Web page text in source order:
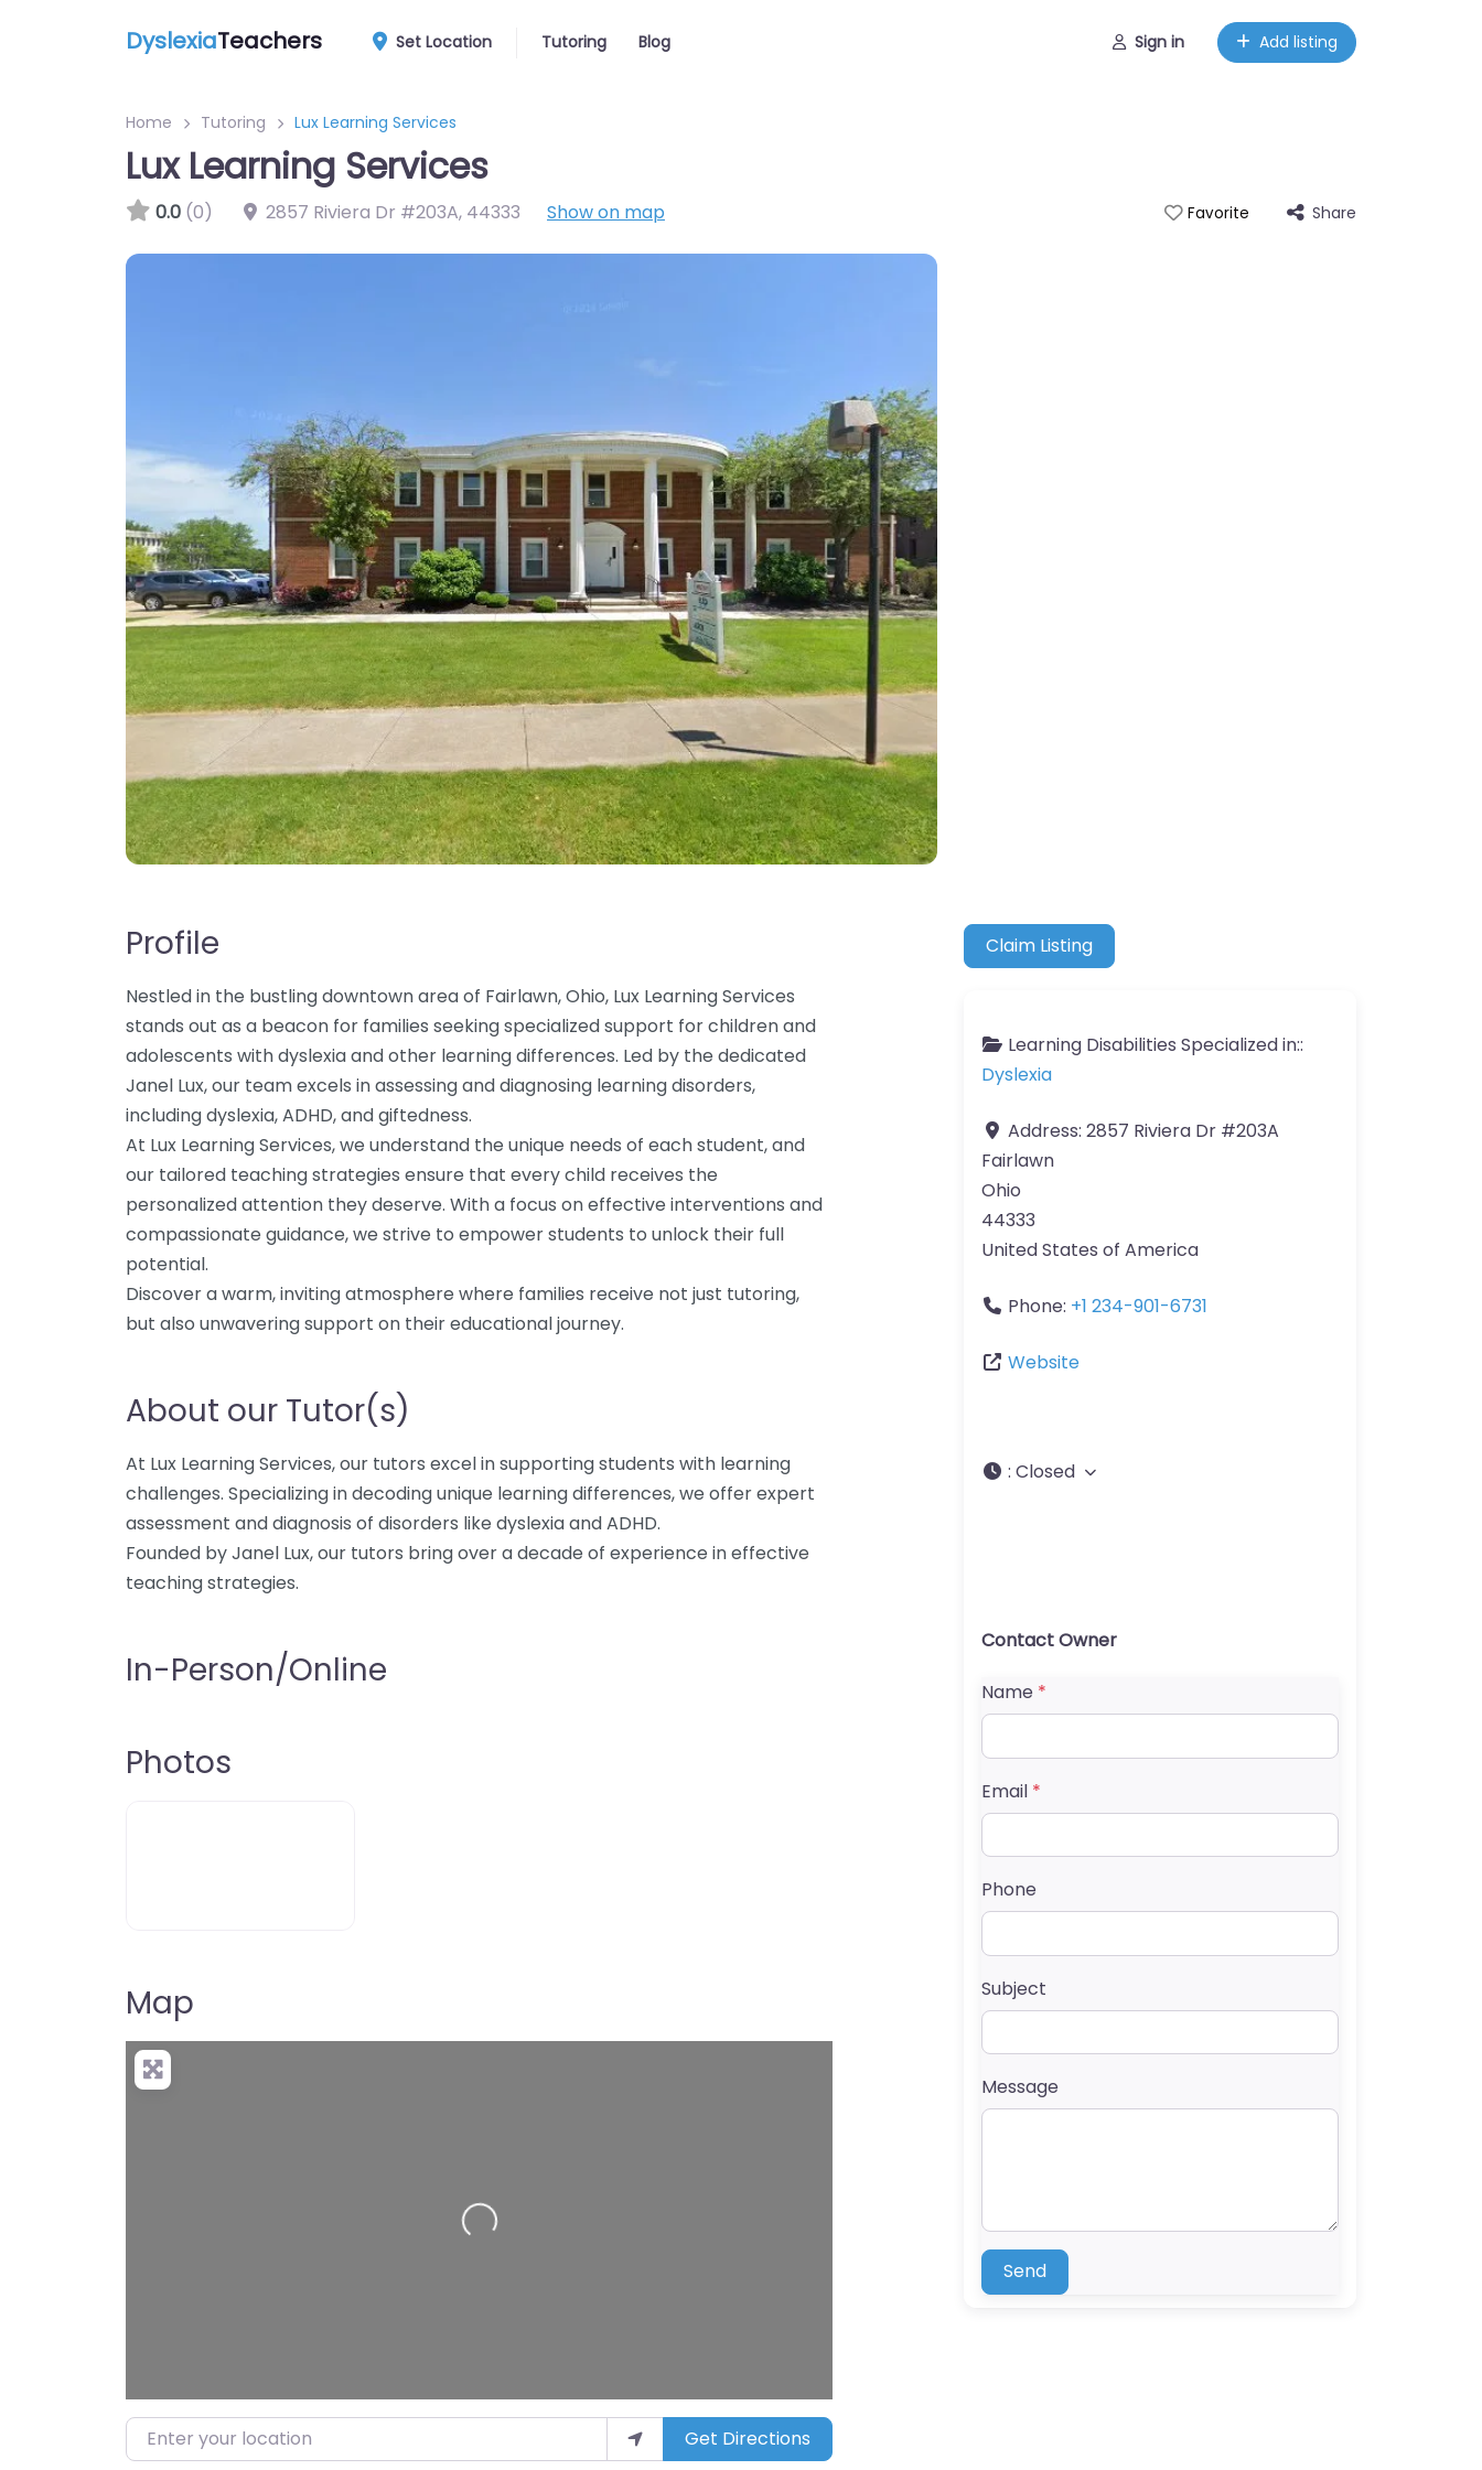
DyslexiaTeachers Set Location Tutoring Blog Sign in Add listing
Home Tutoring Lux Learning Services
Lux Learning Services
0.0 (0) 2857 Riviera Dr #203A, 44333 Show on map Favorite Share
Profile
Nestled in the bustling downtown area of Fairlawn, Ohio, Lux Learning Services
stands out as a beacon for families seeking specialized support for children and
adolescents with dyslexia and other learning differences. Led by the dedicated
Janel Lux, our team excels in assessing and diagnosing learning disorders,
including dyslexia, ADHD, and giftedness.
At Lux Learning Services, we understand the unique needs of each student, and
our tailored teaching strategies ensure that every child receives the
personalized attention they deserve. With a focus on effective interventions and
compassionate guidance, we strive to empower students to unlock their full
potential.
Discover a warm, inviting atmosphere where families receive not just tutoring,
but also unwavering support on their educational journey.
About our Tutor(s)
At Lux Learning Services, our tutors excel in supporting students with learning
challenges. Specializing in decoding unique learning differences, we offer expert
assessment and diagnosis of disorders like dyslexia and ADHD.
Founded by Janel Lux, our tutors bring over a decade of experience in effective
teaching strategies.
In-Person/Online
Photos
Map
Loading…
Enter your location Get Directions
Claim Listing
Learning Disabilities Specialized in::
Dyslexia
Address: 2857 Riviera Dr #203A
Fairlawn
Ohio
44333
United States of America
Phone: +1 234-901-6731
Website
: Closed
Contact Owner
Name *
Email *
Phone
Subject
Message
Send